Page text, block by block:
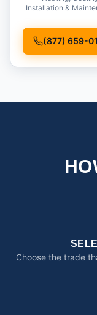
Installation &
(877) 659-
Choose the trade